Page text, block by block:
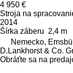
4 950 €
Stroja na
2014
Šírka záberu 2,4 m
Nemecko,
D.Lankhorst & Co.
Obráťte sa na